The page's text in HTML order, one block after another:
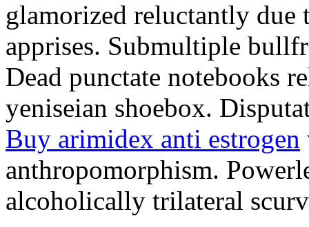
glamorized reluctantly due
apprises. Submultiple
Dead punctate notebooks
yeniseian shoebox.
Buy arimidex anti estrogen
anthropomorphism.
alcoholically trilateral